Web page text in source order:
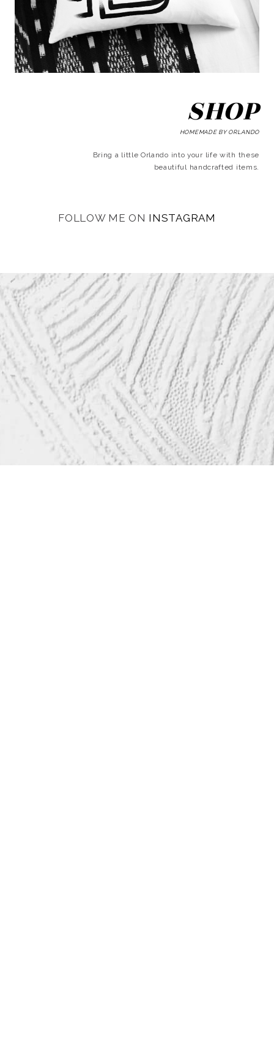
SHOP
HOMEMADE BY ORLANDO
Bring a little Orlando into your life with these
beautiful handcrafted items.
FOLLOW ME ON INSTAGRAM